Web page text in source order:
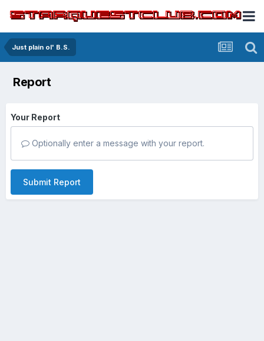
Just plain ol' B.S.
Report
Your Report
Optionally enter a message with your report.
Submit Report